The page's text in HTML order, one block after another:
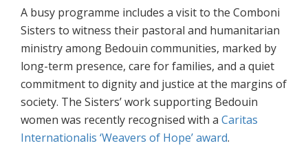
A busy programme includes a visit to the Comboni
Sisters to witness their pastoral and humanitarian
ministry among Bedouin communities, marked by
long-term presence, care for families, and a quiet
commitment to dignity and justice at the margins of
society. The Sisters’ work supporting Bedouin
women was recently recognised with a Caritas
Internationalis ‘Weavers of Hope’ award.